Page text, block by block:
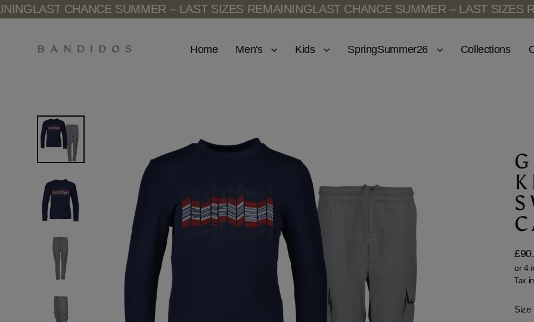
Skip
to
CHANCE SUMMER – LAST SIZES REMAININGLAST CHANCE SUMMER – LAST SIZES REMAINING
Home Men's Kids SpringSummer26 Collections
price
Tax
Size